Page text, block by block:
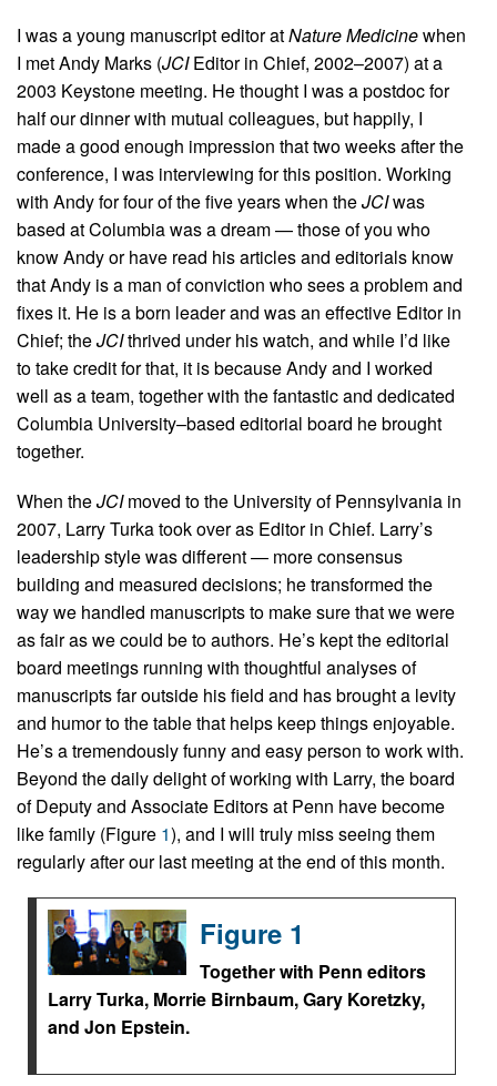
I was a young manuscript editor atNature Medicinewhen
I met Andy Marks (JCIEditor in Chief, 2002–2007) at a
2003 Keystone meeting. He thought I was a postdoc for
half our dinner with mutual colleagues, but happily, I
made a good enough impression that two weeks after the
conference, I was interviewing for this position. Working
with Andy for four of the five years when theJCIwas
based at Columbia was a dream — those of you who
know Andy or have read his articles and editorials know
that Andy is a man of conviction who sees a problem and
fixes it. He is a born leader and was an effective Editor in
Chief; theJCIthrived under his watch, and while I’d like
to take credit for that, it is because Andy and I worked
well as a team, together with the fantastic and dedicated
Columbia University–based editorial board he brought
together.
When theJCImoved to the University of Pennsylvania in
2007, Larry Turka took over as Editor in Chief. Larry’s
leadership style was different — more consensus
building and measured decisions; he transformed the
way we handled manuscripts to make sure that we were
as fair as we could be to authors. He’s kept the editorial
board meetings running with thoughtful analyses of
manuscripts far outside his field and has brought a levity
and humor to the table that helps keep things enjoyable.
He’s a tremendously funny and easy person to work with.
Beyond the daily delight of working with Larry, the board
of Deputy and Associate Editors at Penn have become
like family (Figure 1), and I will truly miss seeing them
regularly after our last meeting at the end of this month.
Figure 1
Together with Penn editors
Larry Turka, Morrie Birnbaum, Gary Koretzky,
and Jon Epstein.